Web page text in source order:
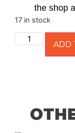
the shop
17 in stock
ADD